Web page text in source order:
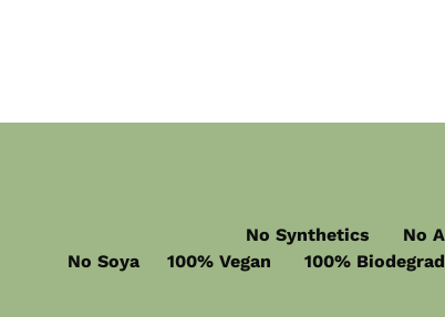
No Synthetics No
No Soya 100% Vegan 100%